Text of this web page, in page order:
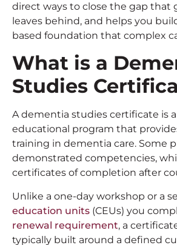
direct ways to close the gap that
leaves behind, and helps you
based foundation that complex
What is a
Studies
A dementia studies certificate is
educational program that
training in dementia care. Some
demonstrated competencies,
certificates of completion after
Unlike a one-day workshop or a
education units (CEUs) you
renewal requirement, a
typically built around a defined